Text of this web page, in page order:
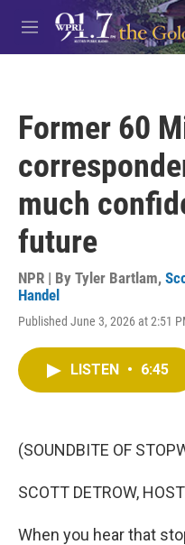
Skip to main content
M
e
Former 60
much
future
NPR | By Tyler Bartlam,
Handel
Published June 3, 2026 at 2:51
LISTEN • 6:45
(SOUNDBITE OF
SCOTT DETROW,
When you hear that